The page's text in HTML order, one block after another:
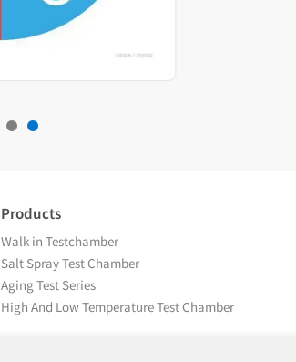
Products
Walk in Testchamber
Salt Spray Test Chamber
Aging Test Series
High And Low Temperature Test Chamber